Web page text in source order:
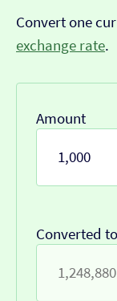
Convert one
exchange rate.
Amount
Converted to